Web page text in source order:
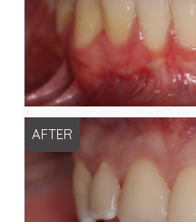
AFTER